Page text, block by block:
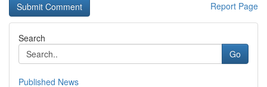
Report Page
Search
Go
Published News